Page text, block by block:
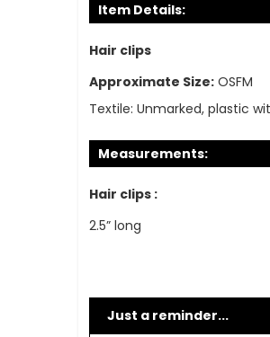
Item Details:
Hair clips
Approximate Size: OSFM
Textile: Unmarked, plastic
Measurements:
Hair clips :
2.5” long
Just a reminder...